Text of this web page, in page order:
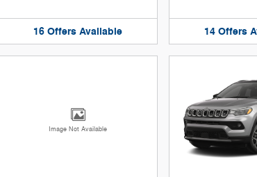
16 Offers Available 14 Offers
Image Not Available